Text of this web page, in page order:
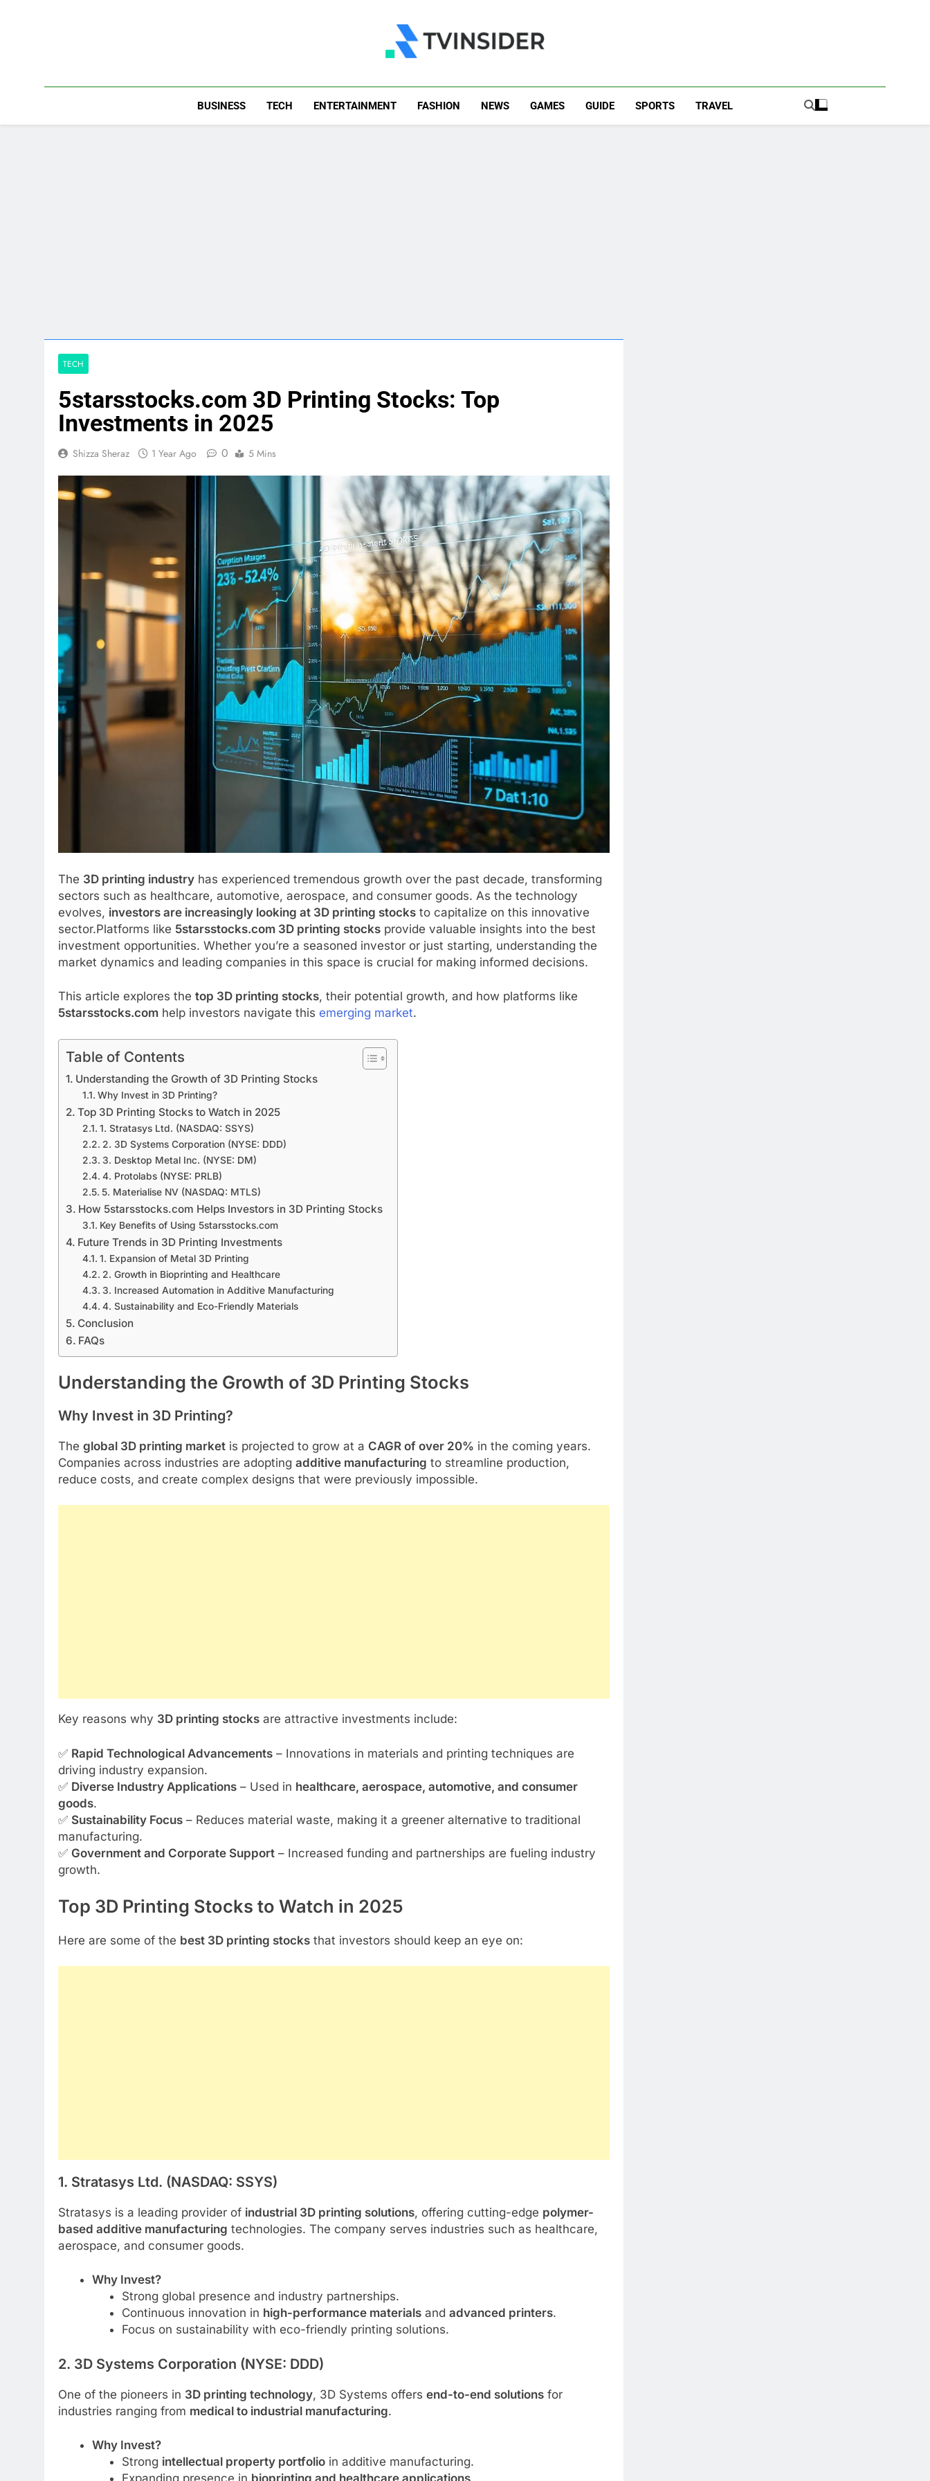
TV Insider
BUSINESS TECH ENTERTAINMENT FASHION NEWS GAMES GUIDE SPORTS TRAVEL
TECH
5starsstocks.com 3D Printing Stocks: Top
Investments in 2025
Shizza Sheraz 1 Year Ago 0 5 Mins
The 3D printing industry has experienced tremendous growth over the past decade, transforming
sectors such as healthcare, automotive, aerospace, and consumer goods. As the technology
evolves, investors are increasingly looking at 3D printing stocks to capitalize on this innovative
sector.Platforms like 5starsstocks.com 3D printing stocks provide valuable insights into the best
investment opportunities. Whether you’re a seasoned investor or just starting, understanding the
market dynamics and leading companies in this space is crucial for making informed decisions.
This article explores the top 3D printing stocks, their potential growth, and how platforms like
5starsstocks.com help investors navigate this emerging market.
Table of Contents
Understanding the Growth of 3D Printing Stocks
Why Invest in 3D Printing?
Top 3D Printing Stocks to Watch in 2025
1. Stratasys Ltd. (NASDAQ: SSYS)
2. 3D Systems Corporation (NYSE: DDD)
3. Desktop Metal Inc. (NYSE: DM)
4. Protolabs (NYSE: PRLB)
5. Materialise NV (NASDAQ: MTLS)
How 5starsstocks.com Helps Investors in 3D Printing Stocks
Key Benefits of Using 5starsstocks.com
Future Trends in 3D Printing Investments
1. Expansion of Metal 3D Printing
2. Growth in Bioprinting and Healthcare
3. Increased Automation in Additive Manufacturing
4. Sustainability and Eco-Friendly Materials
Conclusion
FAQs
Understanding the Growth of 3D Printing Stocks
Why Invest in 3D Printing?
The global 3D printing market is projected to grow at a CAGR of over 20% in the coming years.
Companies across industries are adopting additive manufacturing to streamline production,
reduce costs, and create complex designs that were previously impossible.
Key reasons why 3D printing stocks are attractive investments include:
✅ Rapid Technological Advancements – Innovations in materials and printing techniques are
driving industry expansion.
✅ Diverse Industry Applications – Used in healthcare, aerospace, automotive, and consumer
goods.
✅ Sustainability Focus – Reduces material waste, making it a greener alternative to traditional
manufacturing.
✅ Government and Corporate Support – Increased funding and partnerships are fueling industry
growth.
Top 3D Printing Stocks to Watch in 2025
Here are some of the best 3D printing stocks that investors should keep an eye on:
1. Stratasys Ltd. (NASDAQ: SSYS)
Stratasys is a leading provider of industrial 3D printing solutions, offering cutting-edge polymer-
based additive manufacturing technologies. The company serves industries such as healthcare,
aerospace, and consumer goods.
Why Invest?
Strong global presence and industry partnerships.
Continuous innovation in high-performance materialsand advanced printers.
Focus on sustainability with eco-friendly printing solutions.
2. 3D Systems Corporation (NYSE: DDD)
One of the pioneers in 3D printing technology, 3D Systems offers end-to-end solutions for
industries ranging from medical to industrial manufacturing.
Why Invest?
Strong intellectual property portfolioin additive manufacturing.